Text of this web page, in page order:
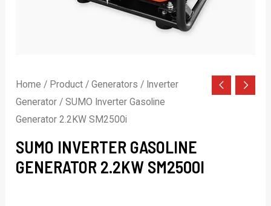
Home / Product /Generators / Inverter
Generator / SUMO Inverter Gasoline
Generator 2.2KW SM2500i
SUMO INVERTER GASOLINE
GENERATOR 2.2KW SM2500I